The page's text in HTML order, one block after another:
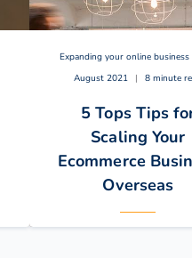
Expanding your online business
August 2021
| 8 minute
5 Tops Tips
Scaling Your
Ecommerce
Overseas